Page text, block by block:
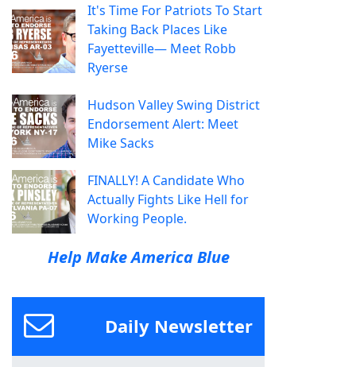
It's Time For Patriots To Start
Taking Back Places Like
Fayetteville— Meet Robb
Ryerse
Hudson Valley Swing District
Endorsement Alert: Meet
Mike Sacks
FINALLY! A Candidate Who
Actually Fights Like Hell for
Working People.
Help Make America Blue
Daily Newsletter